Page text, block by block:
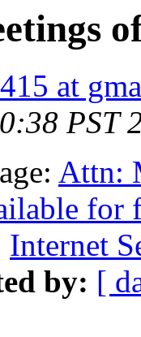
at
PST
Attn:
for
Internet
by: [